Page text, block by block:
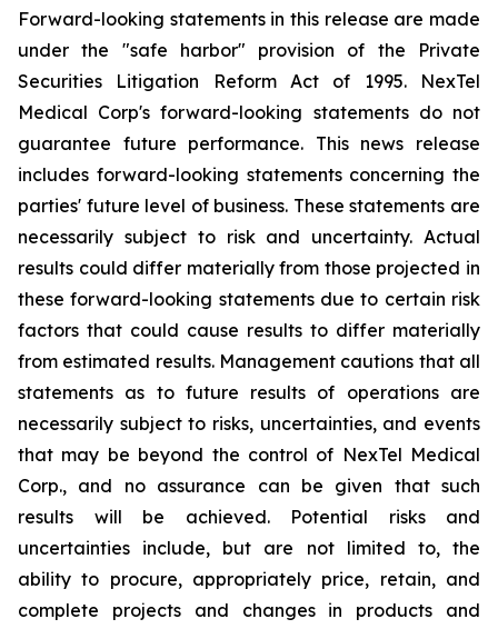
Forward-looking statements in this release are made
under the "safe harbor" provision of the Private
Securities Litigation Reform Act of 1995. NexTel
Medical Corp's forward-looking statements do not
guarantee future performance. This news release
includes forward-looking statements concerning the
parties' future level of business. These statements are
necessarily subject to risk and uncertainty. Actual
results could differ materially from those projected in
these forward-looking statements due to certain risk
factors that could cause results to differ materially
from estimated results. Management cautions that all
statements as to future results of operations are
necessarily subject to risks, uncertainties, and events
that may be beyond the control of NexTel Medical
Corp., and no assurance can be given that such
results will be achieved. Potential risks and
uncertainties include, but are not limited to, the
ability to procure, appropriately price, retain, and
complete projects and changes in products and